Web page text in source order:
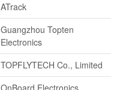
ATrack
Guangzhou Topten
Electronics
TOPFLYTECH Co., Limited